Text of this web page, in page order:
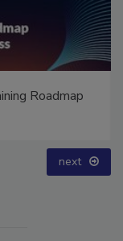
Roadmap
next